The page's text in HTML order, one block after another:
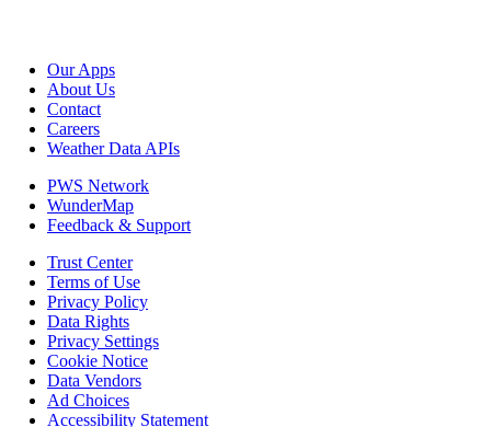
Our Apps
About Us
Contact
Careers
Weather Data APIs
PWS Network
WunderMap
Feedback & Support
Trust Center
Terms of Use
Privacy Policy
Data Rights
Privacy Settings
Cookie Notice
Data Vendors
Ad Choices
Accessibility Statement